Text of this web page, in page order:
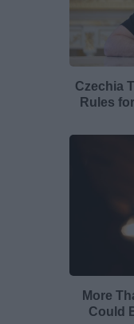
Czechia
Rules
More
Could